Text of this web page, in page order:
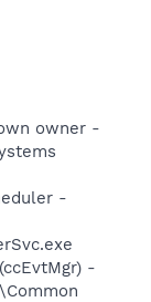
owner -
-
-